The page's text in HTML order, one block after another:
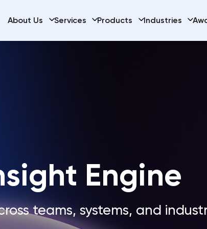
About Us Services Products Industries
Engine
teams, systems, and